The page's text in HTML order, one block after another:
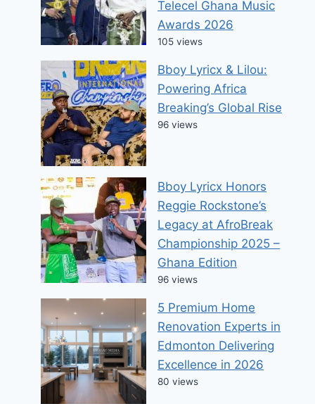
Telecel Ghana Music
Awards 2026
105 views
Bboy Lyricx & Lilou:
Powering Africa
Breaking’s Global Rise
96 views
Bboy Lyricx Honors
Reggie Rockstone’s
Legacy at AfroBreak
Championship 2025 –
Ghana Edition
96 views
5 Premium Home
Renovation Experts in
Edmonton Delivering
Excellence in 2026
80 views